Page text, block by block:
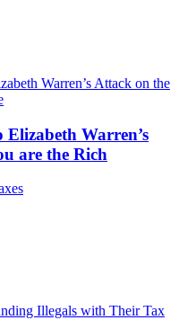
Elizabeth Warren’s
are the Rich